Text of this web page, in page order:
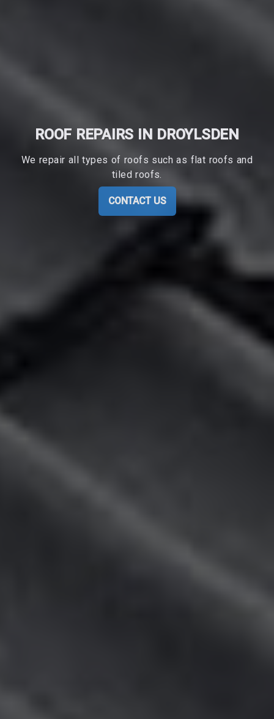
ROOF REPAIRS IN DROYLSDEN
We repair all types of roofs such as flat roofs and
tiled roofs.
CONTACT US